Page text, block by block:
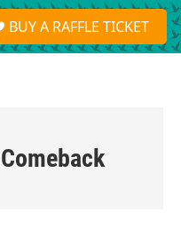
S
e
a
BUY A RAFFLE TICKET